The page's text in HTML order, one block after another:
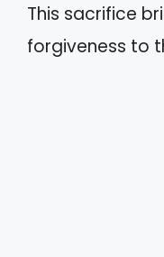
This sacrifice
forgiveness to